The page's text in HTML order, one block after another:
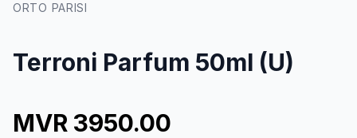
ORTO PARISI
Terroni Parfum 50ml (U)
MVR 3950.00